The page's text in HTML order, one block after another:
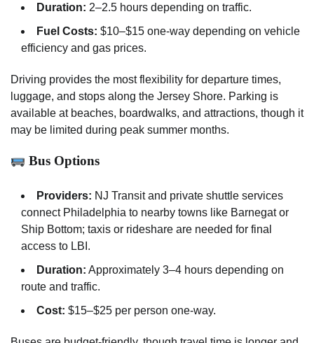
Duration: 2–2.5 hours depending on traffic.
Fuel Costs: $10–$15 one-way depending on vehicle
efficiency and gas prices.
Driving provides the most flexibility for departure times,
luggage, and stops along the Jersey Shore. Parking is
available at beaches, boardwalks, and attractions, though it
may be limited during peak summer months.
Bus Options
Providers: NJ Transit and private shuttle services
connect Philadelphia to nearby towns like Barnegat or
Ship Bottom; taxis or rideshare are needed for final
access to LBI.
Duration: Approximately 3–4 hours depending on
route and traffic.
Cost: $15–$25 per person one-way.